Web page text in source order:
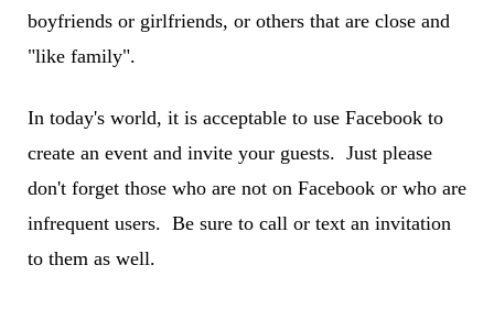
boyfriends or girlfriends, or others that are close and
"like family".
In today's world, it is acceptable to use Facebook to
create an event and invite your guests. Just please
don't forget those who are not on Facebook or who are
infrequent users. Be sure to call or text an invitation
to them as well.